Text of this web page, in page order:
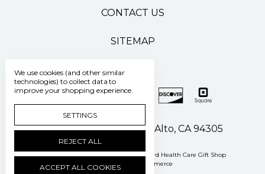
CONTACT US
SITEMAP
500 Pasteur Drive Palo Alto, CA 94305
Manage Cookie Settings © 2026 Stanford Health Care Gift Shop
Powered by
BigCommerce
We use cookies (and other similar
technologies) to collect data to
improve your shopping experience.
SETTINGS
REJECT ALL
ACCEPT ALL COOKIES